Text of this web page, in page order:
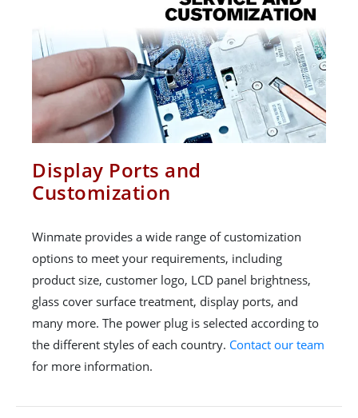
Display Ports and
Customization
Winmate provides a wide range of customization
options to meet your requirements, including
product size, customer logo, LCD panel brightness,
glass cover surface treatment, display ports, and
many more. The power plug is selected according to
the different styles of each country. Contact our team
for more information.